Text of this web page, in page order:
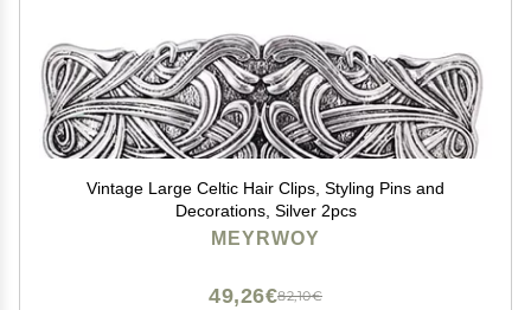
Vintage Large Celtic Hair Clips, Styling Pins and
Decorations, Silver 2pcs
MEYRWOY
82,10€
49,26€